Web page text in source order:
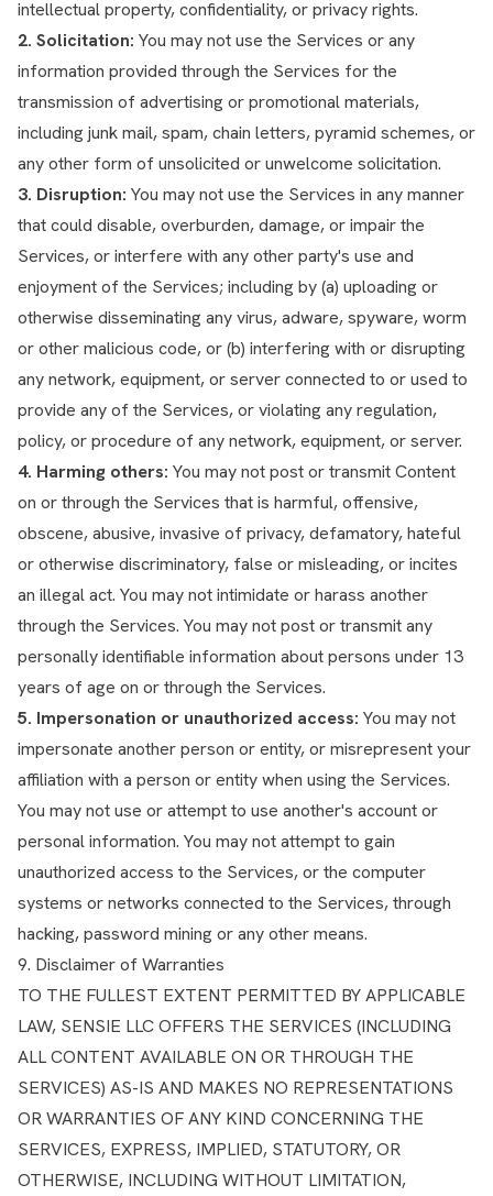
intellectual property, confidentiality, or privacy rights.
2. Solicitation: You may not use the Services or any
information provided through the Services for the
transmission of advertising or promotional materials,
including junk mail, spam, chain letters, pyramid schemes, or
any other form of unsolicited or unwelcome solicitation.
3. Disruption: You may not use the Services in any manner
that could disable, overburden, damage, or impair the
Services, or interfere with any other party's use and
enjoyment of the Services; including by (a) uploading or
otherwise disseminating any virus, adware, spyware, worm
or other malicious code, or (b) interfering with or disrupting
any network, equipment, or server connected to or used to
provide any of the Services, or violating any regulation,
policy, or procedure of any network, equipment, or server.
4. Harming others: You may not post or transmit Content
on or through the Services that is harmful, offensive,
obscene, abusive, invasive of privacy, defamatory, hateful
or otherwise discriminatory, false or misleading, or incites
an illegal act. You may not intimidate or harass another
through the Services. You may not post or transmit any
personally identifiable information about persons under 13
years of age on or through the Services.
5. Impersonation or unauthorized access: You may not
impersonate another person or entity, or misrepresent your
affiliation with a person or entity when using the Services.
You may not use or attempt to use another's account or
personal information. You may not attempt to gain
unauthorized access to the Services, or the computer
systems or networks connected to the Services, through
hacking, password mining or any other means.
9. Disclaimer of Warranties
TO THE FULLEST EXTENT PERMITTED BY APPLICABLE
LAW, SENSIE LLC OFFERS THE SERVICES (INCLUDING
ALL CONTENT AVAILABLE ON OR THROUGH THE
SERVICES) AS-IS AND MAKES NO REPRESENTATIONS
OR WARRANTIES OF ANY KIND CONCERNING THE
SERVICES, EXPRESS, IMPLIED, STATUTORY, OR
OTHERWISE, INCLUDING WITHOUT LIMITATION,